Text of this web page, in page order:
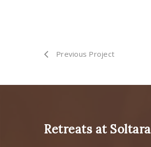
Previous Project
Retreats at Soltara